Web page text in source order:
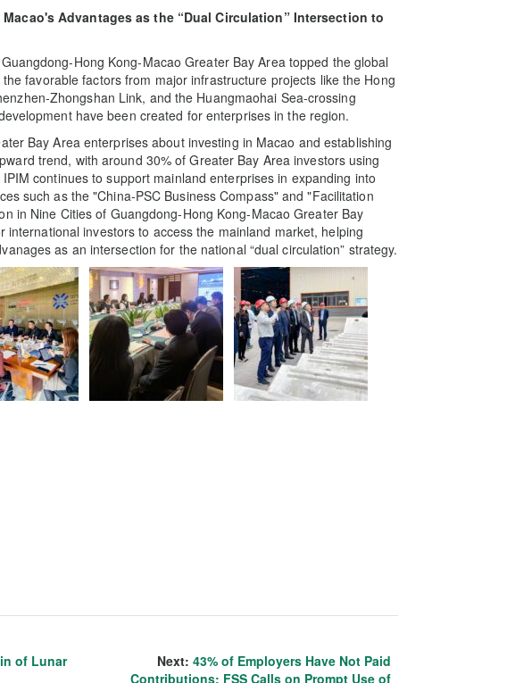
Advantages as the “Dual Circulation” Intersection to
Hong Kong-Macao Greater Bay Area topped the global
favorable factors from major infrastructure projects like the Hong
Zhongshan Link, and the Huangmaohai Sea-crossing
have been created for enterprises in the region.
Bay Area enterprises about investing in Macao and establishing
trend, with around 30% of Greater Bay Area investors using
continues to support mainland enterprises in expanding into
such as the "China-PSC Business Compass" and "Facilitation
in Nine Cities of Guangdong-Hong Kong-Macao Greater Bay
international investors to access the mainland market, helping
as an intersection for the national “dual circulation” strategy.
of Lunar
Next: 43% of Employers Have Not Paid
Contributions; FSS Calls on Prompt Use of